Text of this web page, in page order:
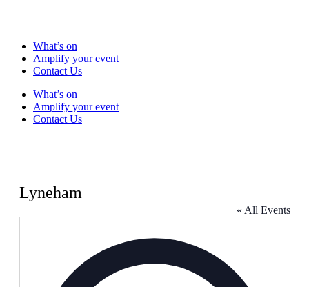
What’s on
Amplify your event
Contact Us
What’s on
Amplify your event
Contact Us
Lyneham
« All Events